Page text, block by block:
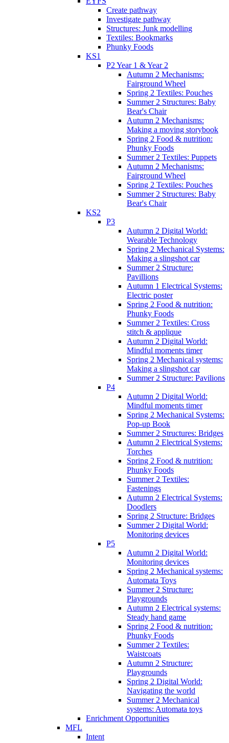
Create pathway
Investigate pathway
Structures: Junk modelling
Textiles: Bookmarks
Phunky Foods
KS1
P2 Year 1 & Year 2
Autumn 2 Mechanisms:
Fairground Wheel
Spring 2 Textiles: Pouches
Summer 2 Structures: Baby
Bear's Chair
Autumn 2 Mechanisms:
Making a moving storybook
Spring 2 Food & nutrition:
Phunky Foods
Summer 2 Textiles: Puppets
Autumn 2 Mechanisms:
Fairground Wheel
Spring 2 Textiles: Pouches
Summer 2 Structures: Baby
Bear's Chair
KS2
P3
Autumn 2 Digital World:
Wearable Technology
Spring 2 Mechanical Systems:
Making a slingshot car
Summer 2 Structure:
Pavillions
Autumn 1 Electrical Systems:
Electric poster
Spring 2 Food & nutrition:
Phunky Foods
Summer 2 Textiles: Cross
stitch & applique
Autumn 2 Digital World:
Mindful moments timer
Spring 2 Mechanical systems:
Making a slingshot car
Summer 2 Structure: Pavilions
P4
Autumn 2 Digital World:
Mindful moments timer
Spring 2 Mechanical Systems:
Pop-up Book
Summer 2 Structures: Bridges
Autumn 2 Electrical Systems:
Torches
Spring 2 Food & nutrition:
Phunky Foods
Summer 2 Textiles:
Fastenings
Autumn 2 Electrical Systems:
Doodlers
Spring 2 Structure: Bridges
Summer 2 Digital World:
Monitoring devices
P5
Autumn 2 Digital World:
Monitoring devices
Spring 2 Mechanical systems:
Automata Toys
Summer 2 Structure:
Playgrounds
Autumn 2 Electrical systems:
Steady hand game
Spring 2 Food & nutrition:
Phunky Foods
Summer 2 Textiles:
Waistcoats
Autumn 2 Structure:
Playgrounds
Spring 2 Digital World:
Navigating the world
Summer 2 Mechanical
systems: Automata toys
Enrichment Opportunities
MFL
Intent